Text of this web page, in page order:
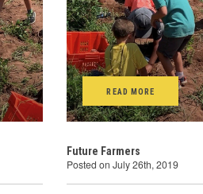
READ MORE
Future Farmers
Posted on July 26th, 2019